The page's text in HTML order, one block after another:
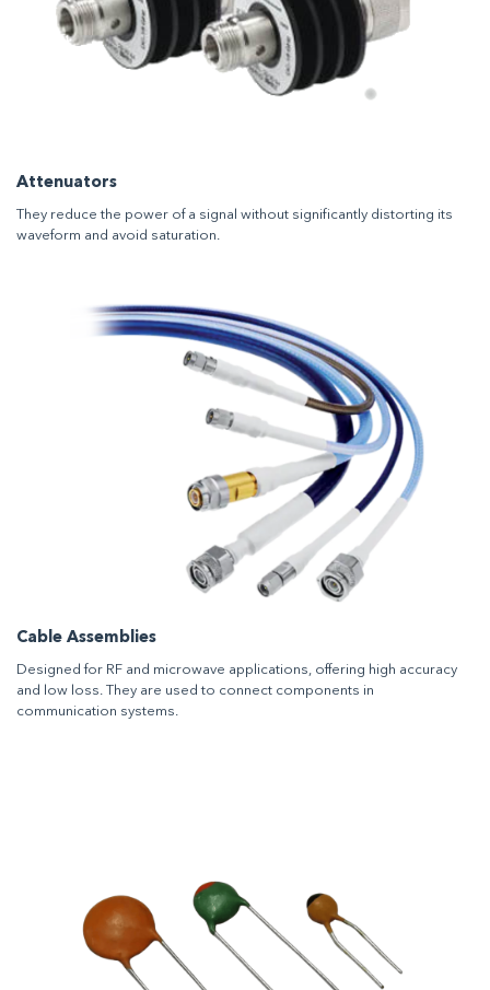
Attenuators
They reduce the power of a signal without significantly distorting its
waveform and avoid saturation.
Cable Assemblies
Designed for RF and microwave applications, offering high accuracy
and low loss. They are used to connect components in
communication systems.